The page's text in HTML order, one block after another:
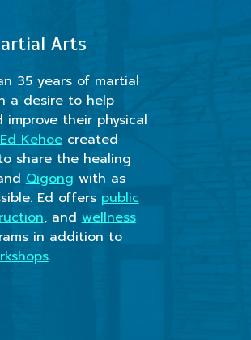
Arts
35 years of martial
a desire to help
their physical
Ed Kehoecreated
share the healing
Qigong with as
Ed offers public
, andwellness
in addition to
.